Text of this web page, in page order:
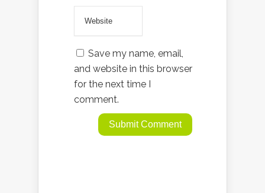
Save my name, email,
and website in this browser
for the next time I
comment.